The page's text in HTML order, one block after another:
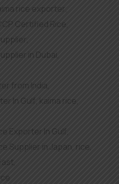
rice exporter
Certified Rice
,
in Dubai,
from India,
In Gulf kaima rice
Exporter In Gulf,
Supplier in Japan, rice,
,